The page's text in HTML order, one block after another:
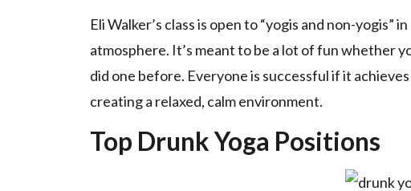
Eli Walker’s class is open to “yogis and non-
atmosphere. It’s meant to be a lot of fun whether
did one before. Everyone is successful if it
creating a relaxed, calm environment.
Top Drunk Yoga Positions